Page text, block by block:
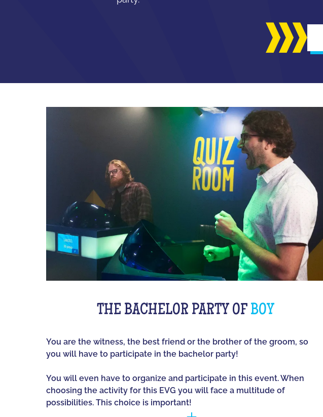
THE BACHELOR PARTY OF BOY
You are the witness, the best friend or the brother of the groom, so
you will have to participate in the bachelor party!
You will even have to organize and participate in this event. When
choosing the activity for this EVG you will face a multitude of
possibilities. This choice is important!